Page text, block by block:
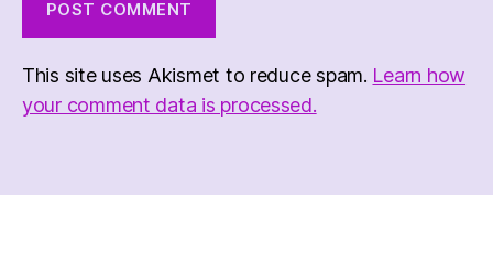
This site uses Akismet to reduce spam. Learn how
your comment data is processed.